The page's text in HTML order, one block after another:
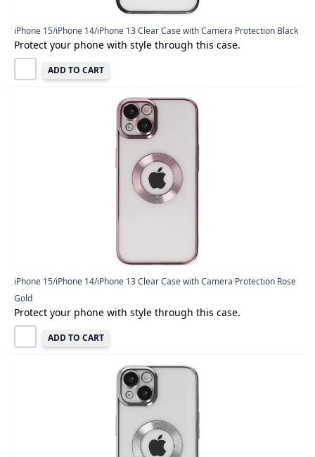
iPhone 15/iPhone 14/iPhone 13 Clear Case with Camera Protection Black
Protect your phone with style through this case.
ADD TO CART
iPhone 15/iPhone 14/iPhone 13 Clear Case with Camera Protection Rose
Gold
Protect your phone with style through this case.
ADD TO CART